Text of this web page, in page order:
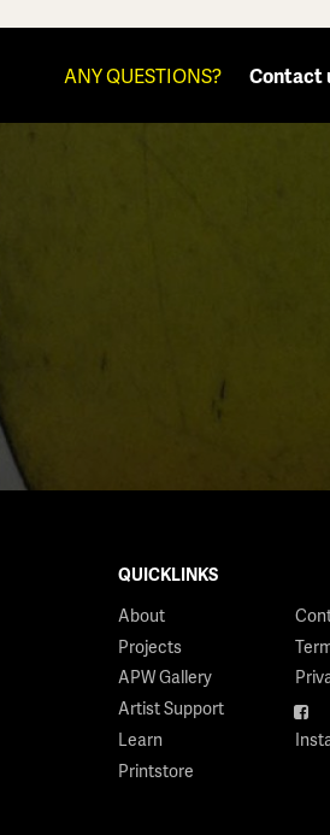
ANY QUESTIONS? Contact
QUICKLINKS
About
Projects
APW Gallery
Artist Support
Learn
Printstore